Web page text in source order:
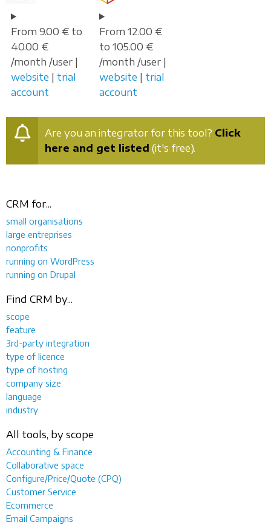
From 9.00 € to
40.00 €
/month /user |
website | trial
account
From 12.00 €
to 105.00 €
/month /user |
website | trial
account
Are you an integrator for this tool? Click
here and get listed (it's free).
CRM for...
small organisations
large entreprises
nonprofits
running on WordPress
running on Drupal
Find CRM by...
scope
feature
3rd-party integration
type of licence
type of hosting
company size
language
industry
All tools, by scope
Accounting & Finance
Collaborative space
Configure/Price/Quote (CPQ)
Customer Service
Ecommerce
Email Campaigns